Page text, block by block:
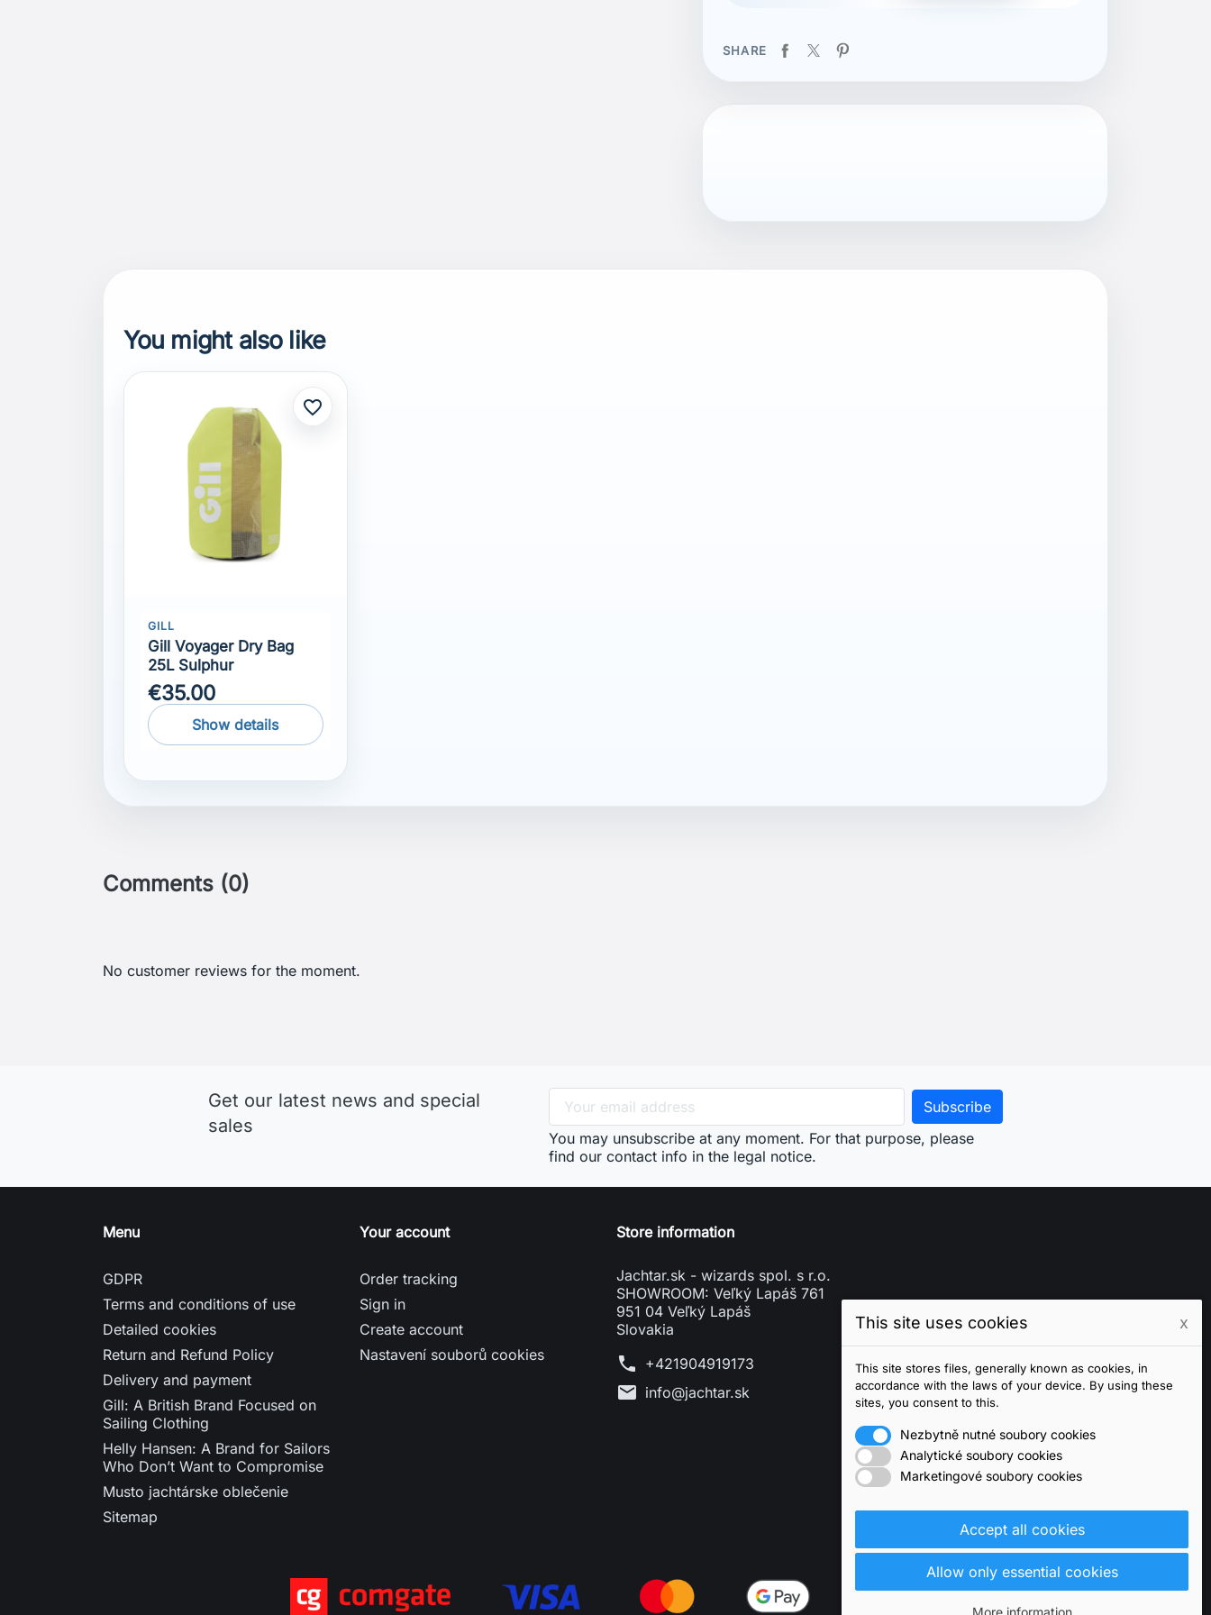
SHARE
You might also like
favorite_border
GILL
Gill Voyager Dry Bag
25L Sulphur
€35.00
Show details
Comments (0)
No customer reviews for the moment.
Get our latest news and special
sales
You may unsubscribe at any moment. For that purpose, please
find our contact info in the legal notice.
Menu
GDPR
Terms and conditions of use
Detailed cookies
Return and Refund Policy
Delivery and payment
Gill: A British Brand Focused on
Sailing Clothing
Helly Hansen: A Brand for Sailors
Who Don’t Want to Compromise
Musto jachtárske oblečenie
Sitemap
Your account
Order tracking
Sign in
Create account
Nastavení souborů cookies
Store information
Jachtar.sk - wizards spol. s r.o.
SHOWROOM: Veľký Lapáš 761
951 04 Veľký Lapáš
Slovakia
phone +421904919173
mail info@jachtar.sk
This site uses cookies x
This site stores files, generally known as cookies, in
accordance with the laws of your device. By using these
sites, you consent to this.
Nezbytně nutné soubory cookies
Analytické soubory cookies
Marketingové soubory cookies
Accept all cookies
Allow only essential cookies
More information